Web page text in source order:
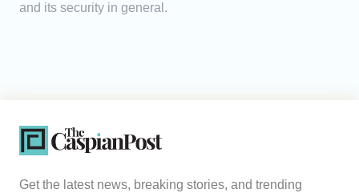
and its security in general.
Get the latest news, breaking stories, and trending